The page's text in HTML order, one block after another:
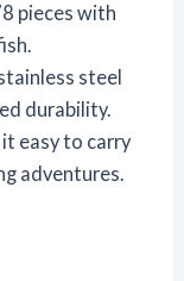
pieces with
steel
durability.
easy to carry
adventures.